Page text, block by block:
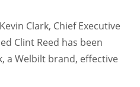
Clark, Chief Executive
Clint Reed has been
a Welbilt brand, effective